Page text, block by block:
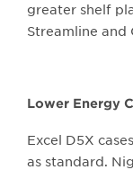
greater shelf
Streamline
Lower Energy
Excel D5X
as standard.